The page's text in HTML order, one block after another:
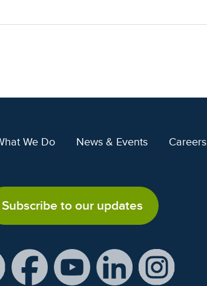
We Do News & Events Careers
Subscribe to our updates